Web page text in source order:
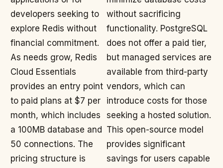
developers seeking to
explore Redis without
financial commitment.
As needs grow, Redis
Cloud Essentials
provides an entry point
to paid plans at $7 per
month, which includes
a 100MB database and
50 connections. The
pricing structure is
without sacrificing
functionality. PostgreSQL
does not offer a paid tier,
but managed services are
available from third-party
vendors, which can
introduce costs for those
seeking a hosted solution.
This open-source model
provides significant
savings for users capable